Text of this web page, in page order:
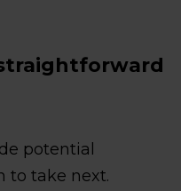
potential
to take next.